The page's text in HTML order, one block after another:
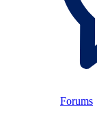
Forums